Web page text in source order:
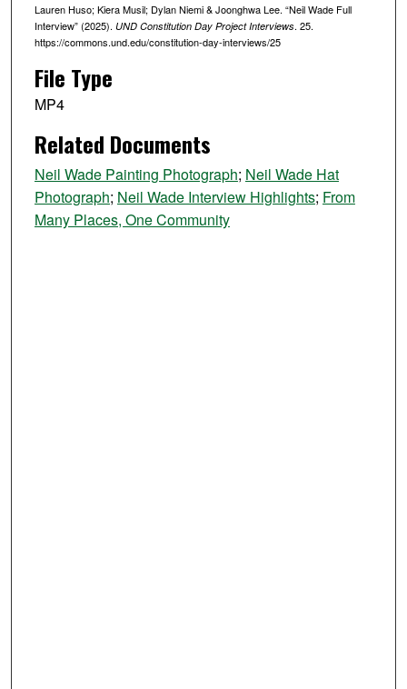
1
7
e
c
n
d
s
Lauren Huso; Kiera Musil; Dylan Niemi & Joonghwa Lee. “Neil Wade Full
Interview” (2025). UND Constitution Day Project Interviews. 25.
https://commons.und.edu/constitution-day-interviews/25
File Type
MP4
Related Documents
Neil Wade Painting Photograph; Neil Wade Hat
Photograph; Neil Wade Interview Highlights; From
Many Places, One Community